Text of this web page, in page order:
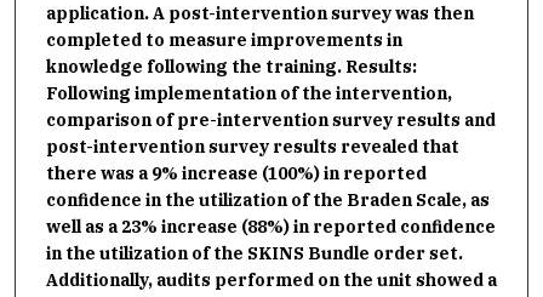
application. A post-intervention survey was then
completed to measure improvements in
knowledge following the training. Results:
Following implementation of the intervention,
comparison of pre-intervention survey results and
post-intervention survey results revealed that
there was a 9% increase (100%) in reported
confidence in the utilization of the Braden Scale, as
well as a 23% increase (88%) in reported confidence
in the utilization of the SKINS Bundle order set.
Additionally, audits performed on the unit showed a